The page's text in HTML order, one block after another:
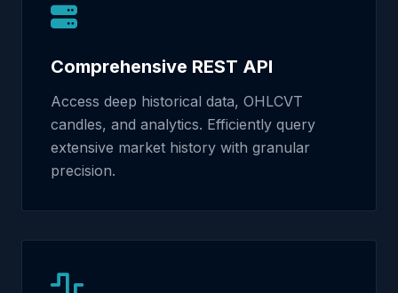
Comprehensive REST API
Access deep historical data, OHLCVT
candles, and analytics. Efficiently query
extensive market history with granular
precision.